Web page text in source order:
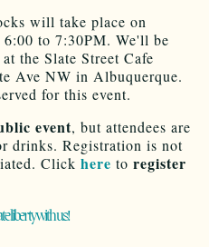
will take place on
to 7:30PM. We'll be
the Slate Street Cafe
Ave NW in Albuquerque.
for this event.
event, but attendees are
drinks. Registration is not
Click here to register
liberty with us!